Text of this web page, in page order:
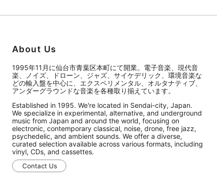
About Us
1995年11月に仙台市青葉区本町にて開業。電子音楽、現代音
楽、ノイズ、ドローン、ジャズ、サイケデリック、環境音楽な
どの輸入盤を中心に、エクスペリメンタル、オルタナティブ、
アンダーグラウンドな音楽を各種取り揃えています。
Established in 1995. We're located in Sendai-city, Japan.
We specialize in experimental, alternative, and underground
music from Japan and around the world, focusing on
electronic, contemporary classical, noise, drone, free jazz,
psychedelic, and ambient sounds. We offer a diverse,
curated selection available across various formats, including
vinyl, CDs, and cassettes.
Contact Us